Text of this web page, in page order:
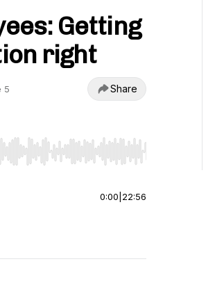
Getting
right
5 Share
to jump to start or end. Hold shift to
0:00 22:56